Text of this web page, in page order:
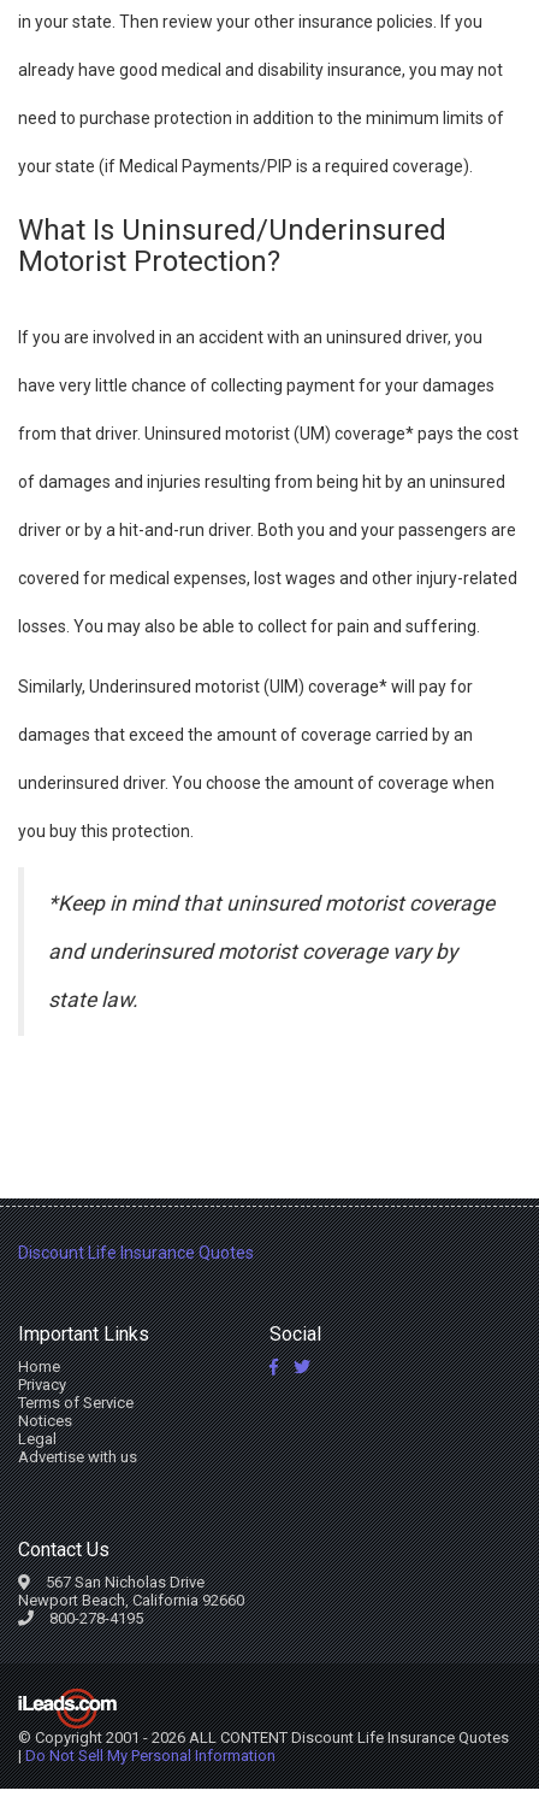
in your state. Then review your other insurance policies. If you
already have good medical and disability insurance, you may not
need to purchase protection in addition to the minimum limits of
your state (if Medical Payments/PIP is a required coverage).
What Is Uninsured/Underinsured
Motorist Protection?
If you are involved in an accident with an uninsured driver, you
have very little chance of collecting payment for your damages
from that driver. Uninsured motorist (UM) coverage* pays the cost
of damages and injuries resulting from being hit by an uninsured
driver or by a hit-and-run driver. Both you and your passengers are
covered for medical expenses, lost wages and other injury-related
losses. You may also be able to collect for pain and suffering.
Similarly, Underinsured motorist (UIM) coverage* will pay for
damages that exceed the amount of coverage carried by an
underinsured driver. You choose the amount of coverage when
you buy this protection.
*Keep in mind that uninsured motorist coverage
and underinsured motorist coverage vary by
state law.
Discount Life Insurance Quotes
Important Links
Home
Privacy
Terms of Service
Notices
Legal
Advertise with us
Social
Contact Us
567 San Nicholas Drive
Newport Beach, California 92660
800-278-4195
© Copyright 2001 - 2026 ALL CONTENT Discount Life Insurance Quotes
|Do Not Sell My Personal Information